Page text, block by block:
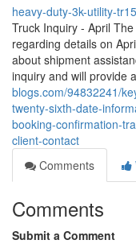
heavy-duty-3k-utility-
Truck Inquiry - April
regarding details on
about shipment
inquiry and will provide a
blogs.com/94832241/
twenty-sixth-date-
booking-confirmation-
client-contact
Comments
Comments
Submit a Comment